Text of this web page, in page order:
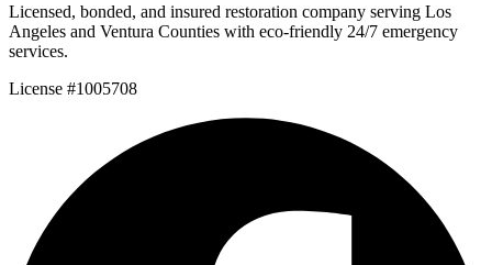
Licensed, bonded, and insured restoration company serving Los
Angeles and Ventura Counties with eco-friendly 24/7 emergency
services.
License #1005708